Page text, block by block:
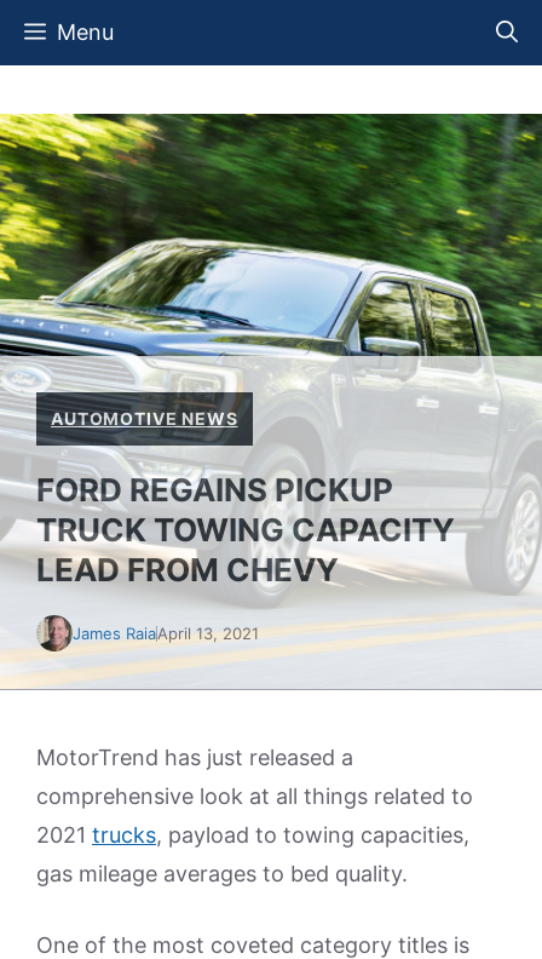
Skip
Menu
AUTOMOTIVE NEWS
FORD REGAINS PICKUP
TRUCK TOWING CAPACITY
LEAD FROM CHEVY
James RaiaApril 13, 2021
MotorTrend has just released a
comprehensive look at all things related to
2021 trucks, payload to towing capacities,
gas mileage averages to bed quality.
One of the most coveted category titles is